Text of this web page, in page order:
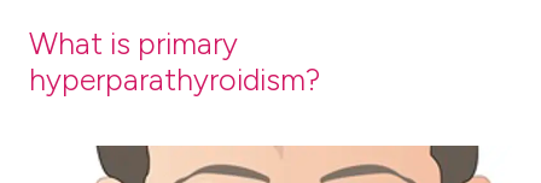
What is primary
hyperparathyroidism?